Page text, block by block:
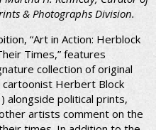
& Photographs Division.
“Art in Action: Herblock
Times,” features
collection of original
Herbert Block
alongside political prints,
artists comment on the